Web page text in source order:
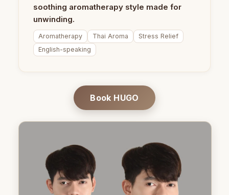
soothing aromatherapy style made for
unwinding.
Aromatherapy Thai Aroma
Stress Relief
English-speaking
Book HUGO